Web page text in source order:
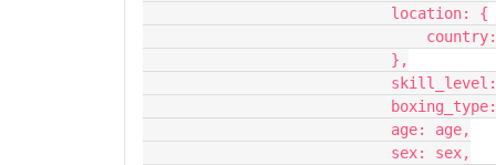
                            location: {
                            },
                            age: age,
                            sex: sex,